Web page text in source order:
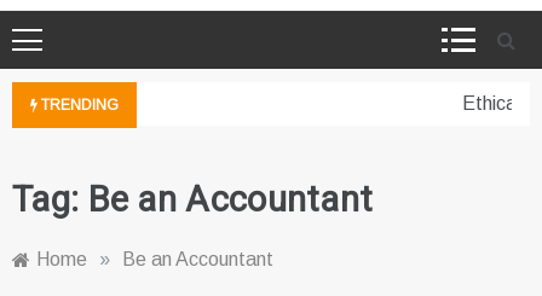
TRENDING Ethical
Tag: Be an Accountant
Home » Be an Accountant